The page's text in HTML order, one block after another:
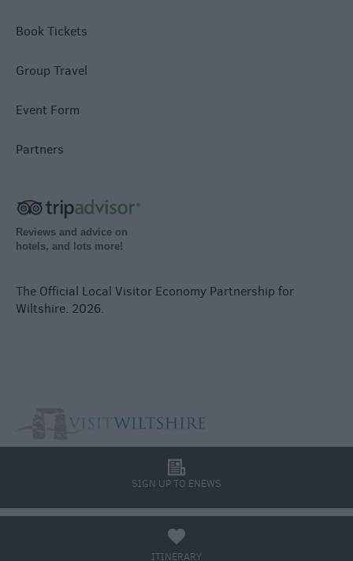
Book Tickets
Group Travel
Event Form
Partners
Reviews and advice on
hotels, and lots more!
The Official Local Visitor Economy Partnership for
Wiltshire. 2026.
SIGN UP TO ENEWS
l
ITINERARY
a